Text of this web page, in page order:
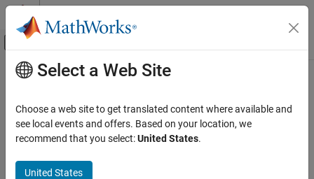
Skip to content
Off-Canvas Navigation Menu Toggle
Documentation Home
Wireless Network Toolbox
Wireless Network Modeling
Wireless Network Toolbox
Main Content
networkTrafficVideoConference
Video conference application traffic pattern generator
Description
Select a Web Site
Choose a web site to get translated content where available and
see local events and offers. Based on your location, we
recommend that you select:United States.
United States